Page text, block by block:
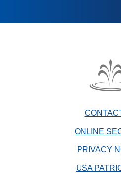
ONLINE
PRIVACY
USA